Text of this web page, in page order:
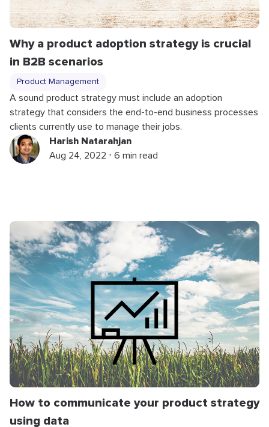
Why a product adoption strategy is crucial
in B2B scenarios
Product Management
A sound product strategy must include an adoption
strategy that considers the end-to-end business processes
clients currently use to manage their jobs.
Harish Natarahjan
Aug 24, 2022 ⋅ 6 min read
How to communicate your product strategy
using data